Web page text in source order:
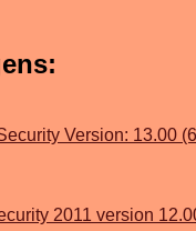
Version: 13.00
2011 version